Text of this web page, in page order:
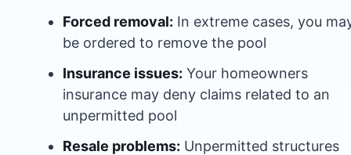
Forced removal: In extreme cases, you
be ordered to remove the pool
Insurance issues: Your homeowners
insurance may deny claims related to an
unpermitted pool
Resale problems: Unpermitted structures